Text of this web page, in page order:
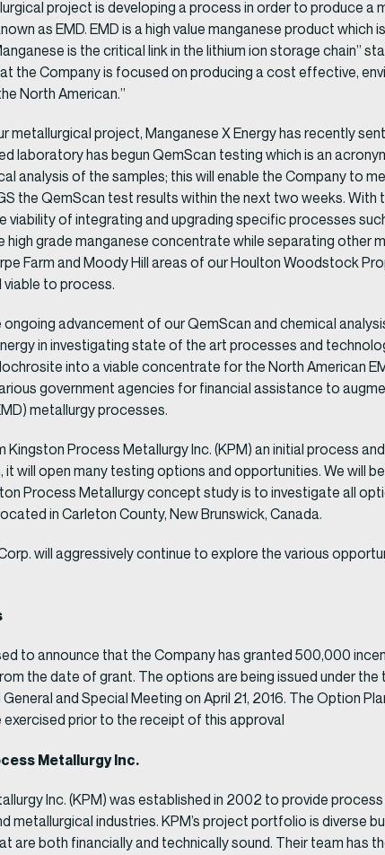
project is developing a process in order to produce
as EMD. EMD is a high value manganese product
is the critical link in the lithium ion storage chain”
the Company is focused on producing a cost effective,
North American.”
metallurgical project, Manganese X Energy has recently
laboratory has begun QemScan testing which is an
analysis of the samples; this will enable the Company to
the QemScan test results within the next two weeks.
viability of integrating and upgrading specific processes
grade manganese concentrate while separating other
Farm and Moody Hill areas of our Houlton Woodstock
to process.
advancement of our QemScan and chemical
in investigating state of the art processes and
into a viable concentrate for the North American
government agencies for financial assistance to
metallurgy processes.
Kingston Process Metallurgy Inc. (KPM) an initial process
will open many testing options and opportunities. We will
Process Metallurgy concept study is to investigate all
in Carleton County, New Brunswick, Canada.
will aggressively continue to explore the various
to announce that the Company has granted 500,000
the date of grant. The options are being issued under
General and Special Meeting on April 21, 2016. The Option
exercised prior to the receipt of this approval
Metallurgy Inc.
Inc. (KPM) was established in 2002 to provide
metallurgical industries. KPM’s project portfolio is
are both financially and technically sound. Their team has